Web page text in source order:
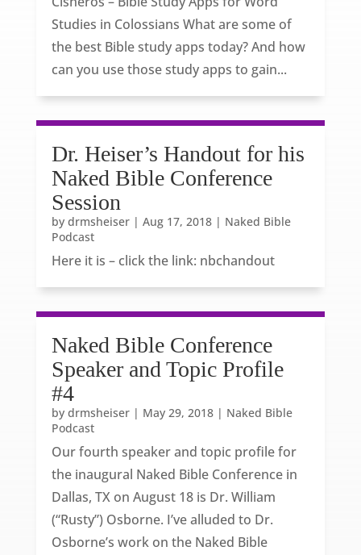
Studies in Colossians What are some of
the best Bible study apps today? And how
can you use those study apps to gain...
Dr. Heiser’s Handout for his
Naked Bible Conference
Session
by drmsheiser| Aug 17, 2018| Naked Bible
Podcast
Here it is – click the link: nbchandout
Naked Bible Conference
Speaker and Topic Profile
#4
by drmsheiser| May 29, 2018| Naked Bible
Podcast
Our fourth speaker and topic profile for
the inaugural Naked Bible Conference in
Dallas, TX on August 18 is Dr. William
(“Rusty”) Osborne. I’ve alluded to Dr.
Osborne’s work on the Naked Bible